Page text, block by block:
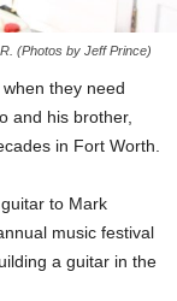
(Photos by Jeff Prince)
they need
and his brother,
in Fort Worth.
to Mark
music festival
a guitar in the